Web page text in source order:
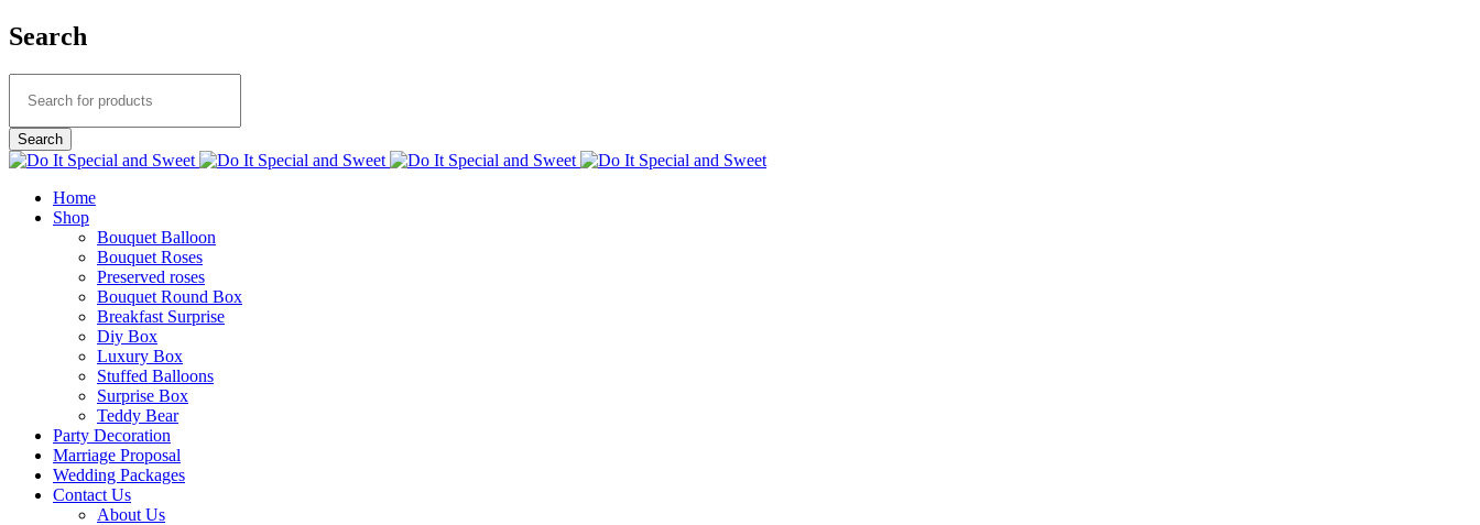
Search
Home
Shop
Bouquet Balloon
Bouquet Roses
Preserved roses
Bouquet Round Box
Breakfast Surprise
Diy Box
Luxury Box
Stuffed Balloons
Surprise Box
Teddy Bear
Party Decoration
Marriage Proposal
Wedding Packages
Contact Us
About Us